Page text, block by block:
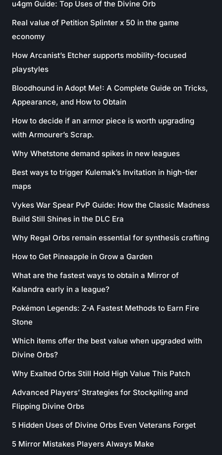
u4gm Guide: Top Uses of the Divine Orb
Real value of Petition Splinter x 50 in the game
economy
How Arcanist’s Etcher supports mobility-focused
playstyles
Bloodhound in Adopt Me!: A Complete Guide on Tricks,
Appearance, and How to Obtain
How to decide if an armor piece is worth upgrading
with Armourer’s Scrap.
Why Whetstone demand spikes in new leagues
Best ways to trigger Kulemak’s Invitation in high-tier
maps
Vykes War Spear PvP Guide: How the Classic Madness
Build Still Shines in the DLC Era
Why Regal Orbs remain essential for synthesis crafting
How to Get Pineapple in Grow a Garden
What are the fastest ways to obtain a Mirror of
Kalandra early in a league?
Pokémon Legends: Z-A Fastest Methods to Earn Fire
Stone
Which items offer the best value when upgraded with
Divine Orbs?
Why Exalted Orbs Still Hold High Value This Patch
Advanced Players’ Strategies for Stockpiling and
Flipping Divine Orbs
5 Hidden Uses of Divine Orbs Even Veterans Forget
5 Mirror Mistakes Players Always Make